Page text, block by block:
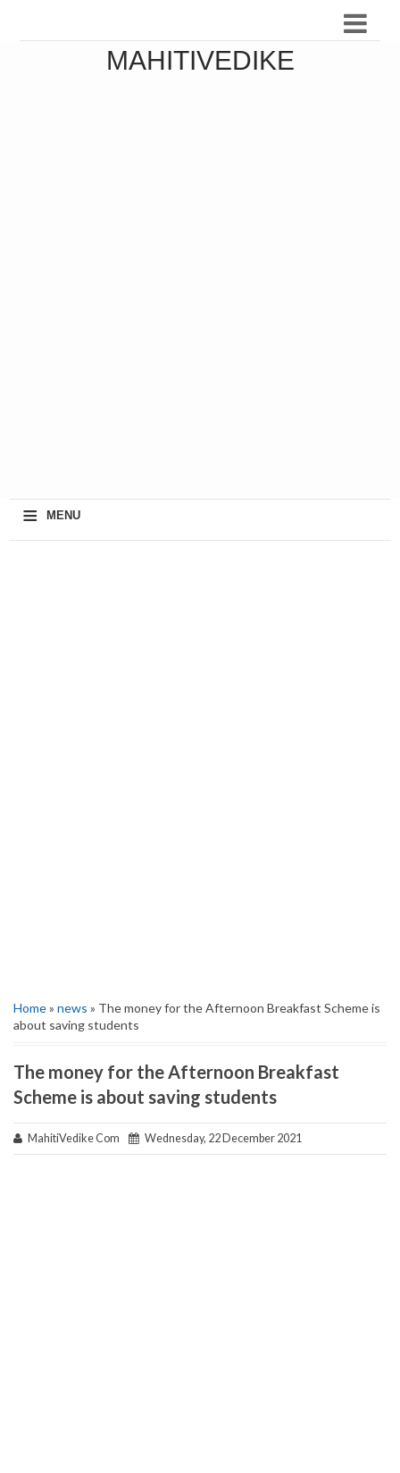
MAHITIVEDIKE
≡ MENU
Home» news » The money for the Afternoon Breakfast Scheme is
about saving students
The money for the Afternoon Breakfast
Scheme is about saving students
MahitiVedike Com Wednesday, 22 December 2021